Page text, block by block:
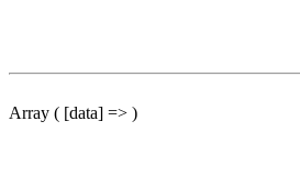
Array ( [data] => )